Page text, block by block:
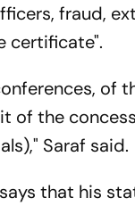
fraud,
certificate".
of the
Saraf said.
that his